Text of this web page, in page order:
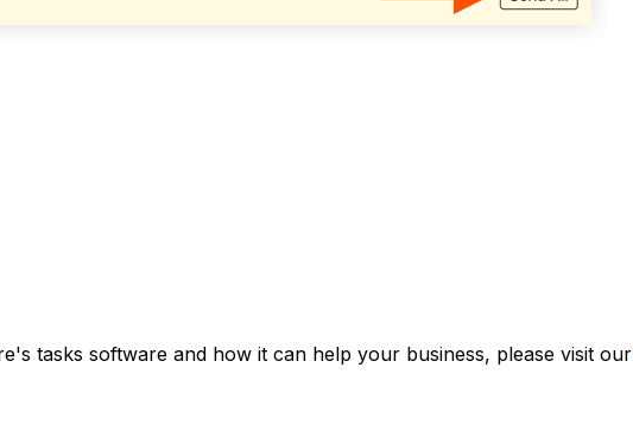
tasks software and how it can help your business, please visit our